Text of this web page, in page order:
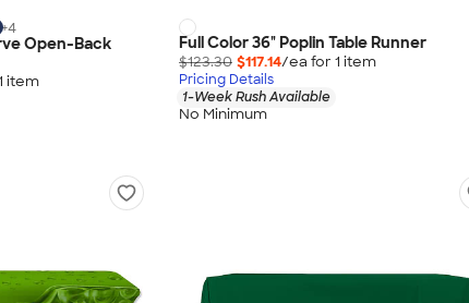
+4
Open-Back
item
Full Color 36" Poplin Table Runner
$123.30 $117.14/ea for 1 item
Pricing Details
1-Week Rush Available
No Minimum